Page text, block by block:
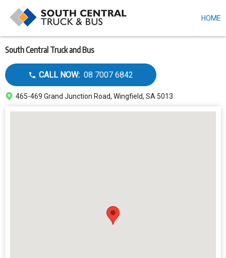
South Central Truck and Bus
Call
dealer
CALL NOW: 08 7007 6842
Address
465-469 Grand Junction Road, Wingfield, SA 5013
Skip
main
content
HOME